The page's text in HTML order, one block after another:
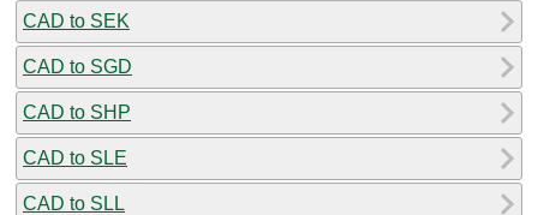
CAD to SEK
CAD to SGD
CAD to SHP
CAD to SLE
CAD to SLL